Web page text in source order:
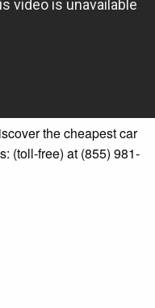
the cheapest car
(toll-free) at (855) 981-